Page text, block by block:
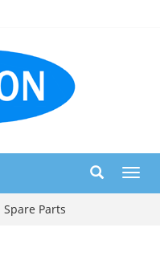
Spare Parts